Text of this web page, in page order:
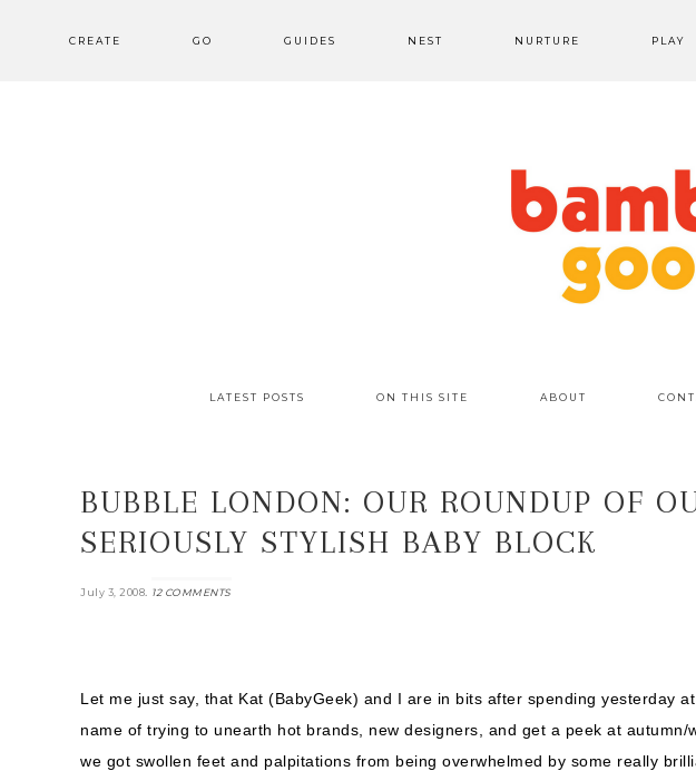
CREATE GO GUIDES NEST NURTURE PLAY
LATEST POSTS ON THIS SITE ABOUT
BUBBLE LONDON: OUR ROUNDUP OF
SERIOUSLY STYLISH BABY BLOCK
July 3, 2008. 12 COMMENTS
Let me just say, that Kat (BabyGeek) and I are in bits after spending yesterday
name of trying to unearth hot brands, new designers, and get a peek at autumn/
we got swollen feet and palpitations from being overwhelmed by some really